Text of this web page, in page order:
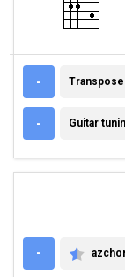
-
- GUITAR
Guitar
-